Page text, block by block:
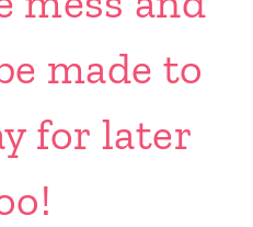
made to
for later